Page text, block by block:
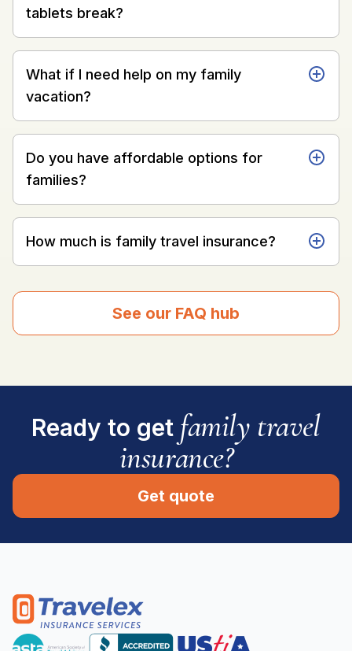
tablets break?
What if I need help on my family
vacation?
Do you have affordable options for
families?
How much is family travel insurance?
See our FAQ hub
Ready to get family travel
insurance?
Get quote